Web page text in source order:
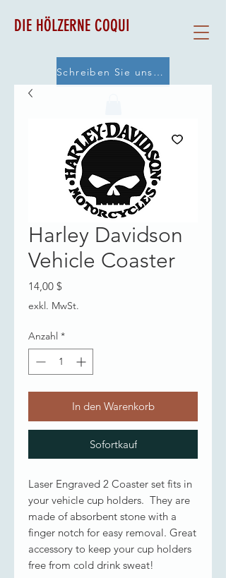
DIE HÖLZERNE COQUI
Schreiben Sie uns eine E-Mail
Harley Davidson
Vehicle Coaster
14,00 $
exkl. MwSt.
Anzahl *
In den Warenkorb
Sofortkauf
Laser Engraved 2 Coaster set fits in
your vehicle cup holders. They are
made of absorbent stone with a
finger notch for easy removal. Great
accessory to keep your cup holders
free from cold drink sweat!